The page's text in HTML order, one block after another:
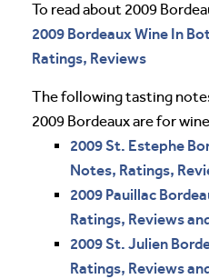
To read about 2009
2009 Bordeaux Wine In
Ratings, Reviews
The following tasting
2009 Bordeaux are for
2009 St. Estephe
Notes, Ratings,
2009 Pauillac
Ratings, Reviews
2009 St. Julien
Ratings, Reviews